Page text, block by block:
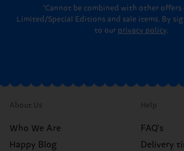
*Cannot be combined with other offers
Limited/Special Editions and sale items. By
to our privacy policy.
About Us
Who We Are
Happy Blog
Help
FAQ's
Delivery